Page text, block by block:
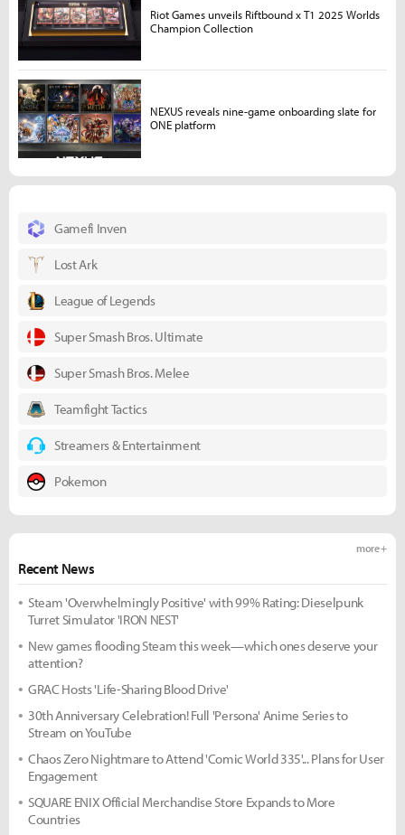
Gamefi Inven
Lost Ark
League of Legends
Super Smash Bros. Ultimate
Super Smash Bros. Melee
Teamfight Tactics
Streamers & Entertainment
Pokemon
Recent News
more +
Steam 'Overwhelmingly Positive' with 99% Rating: Dieselpunk
Turret Simulator 'IRON NEST'
New games flooding Steam this week—which ones deserve your
attention?
GRAC Hosts 'Life-Sharing Blood Drive'
30th Anniversary Celebration! Full 'Persona' Anime Series to
Stream on YouTube
Chaos Zero Nightmare to Attend 'Comic World 335'... Plans for User
Engagement
SQUARE ENIX Official Merchandise Store Expands to More
Countries
Riot Games unveils Riftbound x T1 2025 Worlds
Champion Collection
NEXUS reveals nine-game onboarding slate for
ONE platform